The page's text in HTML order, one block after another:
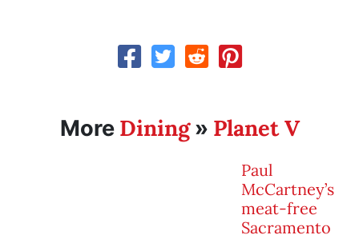
More Dining» Planet V
Paul
McCartney’s
meat-free
Sacramento